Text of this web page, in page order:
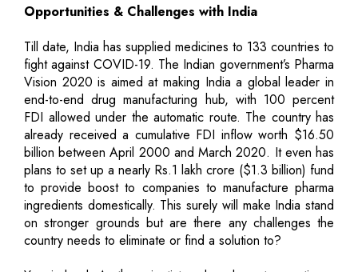
Opportunities & Challenges with India
Till date, India has supplied medicines to 133 countries to
fight against COVID-19. The Indian government’s Pharma
Vision 2020 is aimed at making India a global leader in
end-to-end drug manufacturing hub, with 100 percent
FDI allowed under the automatic route. The country has
already received a cumulative FDI inflow worth $16.50
billion between April 2000 and March 2020. It even has
plans to set up a nearly Rs.1 lakh crore ($1.3 billion) fund
to provide boost to companies to manufacture pharma
ingredients domestically. This surely will make India stand
on stronger grounds but are there any challenges the
country needs to eliminate or find a solution to?